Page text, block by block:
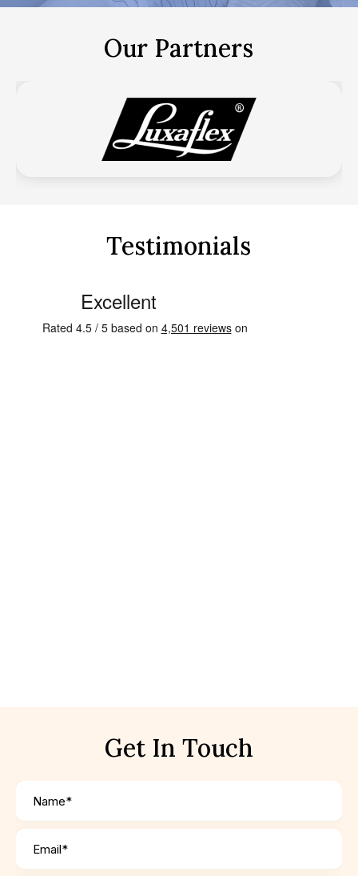
Our Partners
Testimonials
Get In Touch